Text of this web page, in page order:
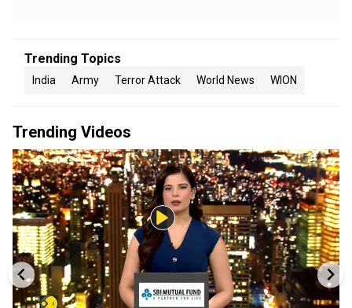
Trending Topics
India Army Terror Attack World News WION
Trending Videos